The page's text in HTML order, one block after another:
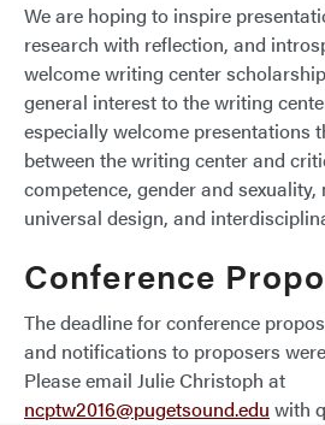
We are hoping to inspire
research with reflection, and
welcome writing center
general interest to the writing
especially welcome presentations
between the writing center and
competence, gender and
universal design, and
Conference
The deadline for conference
and notifications to proposers
Please email Julie Christoph at
ncptw2016@pugetsound.edu with